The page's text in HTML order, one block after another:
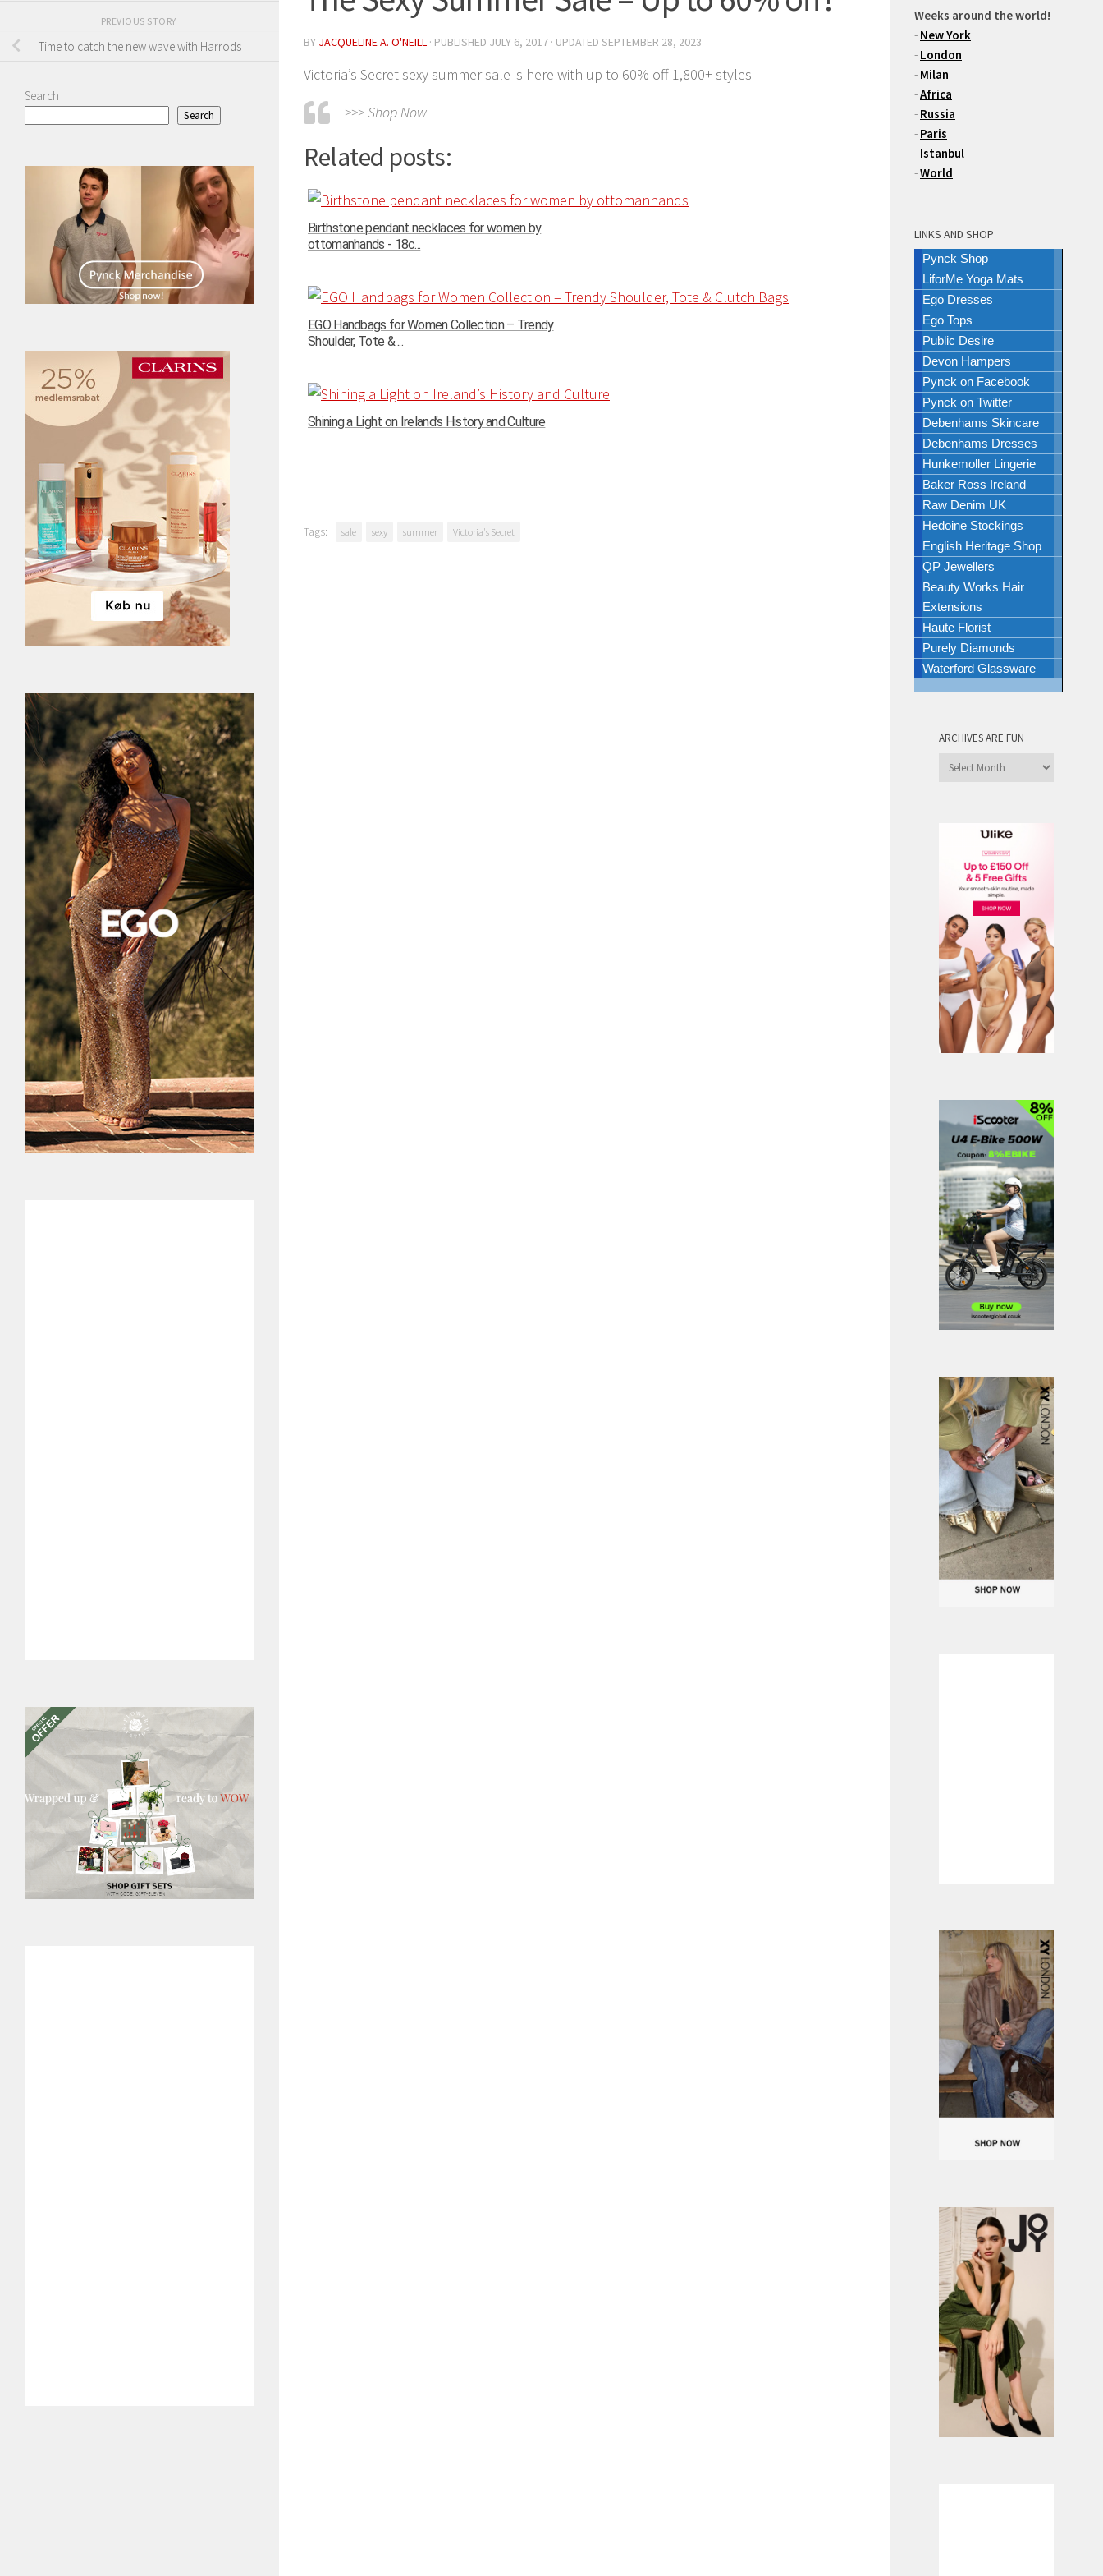
BY JACQUELINE A. O'NEILL · PUBLISHED JULY 6, 2017 · UPDATED SEPTEMBER 28, 2023
Victoria’s Secret sexy summer sale is here with up to 60% off 1,800+ styles
>>> Shop Now
Related posts:
Birthstone pendant necklaces for women by
ottomanhands - 18c...
EGO Handbags for Women Collection – Trendy
Shoulder, Tote & ...
Shining a Light on Ireland’s History and Culture
Tags: sale sexy summer Victoria's Secret
PREVIOUS STORY
Time to catch the new wave with Harrods
Search
Search
Weeks around the world!
- New York
- London
- Milan
-Africa
- Russia
- Paris
- Istanbul
-World
LINKS AND SHOP
Pynck Shop
LiforMe Yoga Mats
Ego Dresses
Ego Tops
Public Desire
Devon Hampers
Pynck on Facebook
Pynck on Twitter
Debenhams Skincare
Debenhams Dresses
Hunkemoller Lingerie
Baker Ross Ireland
Raw Denim UK
Hedoine Stockings
English Heritage Shop
QP Jewellers
Beauty Works Hair
Extensions
Haute Florist
Purely Diamonds
Waterford Glassware
ARCHIVES ARE FUN
Archives